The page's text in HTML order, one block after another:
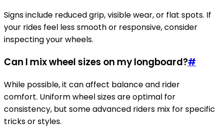
Signs include reduced grip, visible wear, or flat spots. If
your rides feel less smooth or responsive, consider
inspecting your wheels.
Can I mix wheel sizes on my longboard?#
While possible, it can affect balance and rider
comfort. Uniform wheel sizes are optimal for
consistency, but some advanced riders mix for specific
tricks or styles.